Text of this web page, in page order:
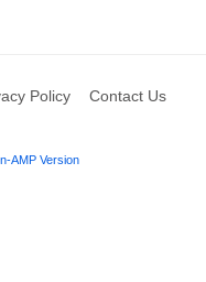
Policy Contact Us
AMP Version